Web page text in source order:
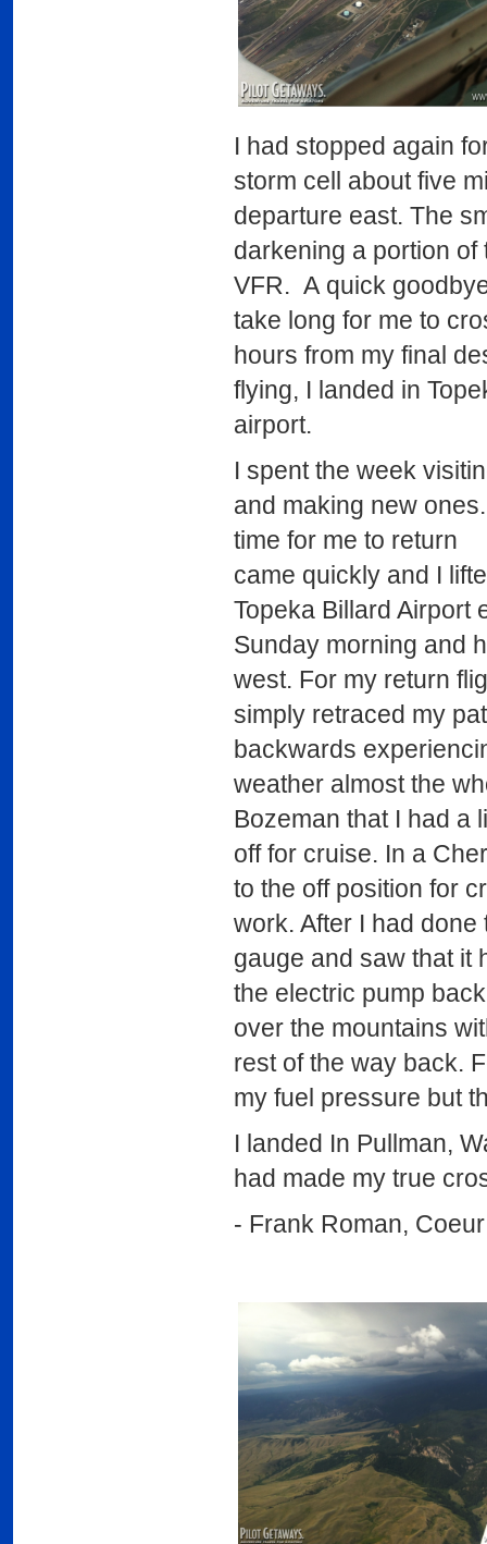
I had stopped again
storm cell about five
departure east. The
darkening a portion
VFR. A quick
take long for me to
hours from my final
flying, I landed in
airport.
I spent the week
and making new
time for me to return
came quickly and I
Topeka Billard Airport
Sunday morning and
west. For my return
simply retraced my
backwards
weather almost the
Bozeman that I had a
off for cruise. In a
to the off position for
work. After I had
gauge and saw that it
the electric pump
over the mountains
rest of the way back.
my fuel pressure but
I landed In Pullman,
had made my true
- Frank Roman,